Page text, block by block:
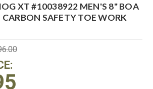
XT #10038922 MEN'S 8" BOA
SAFETY TOE WORK